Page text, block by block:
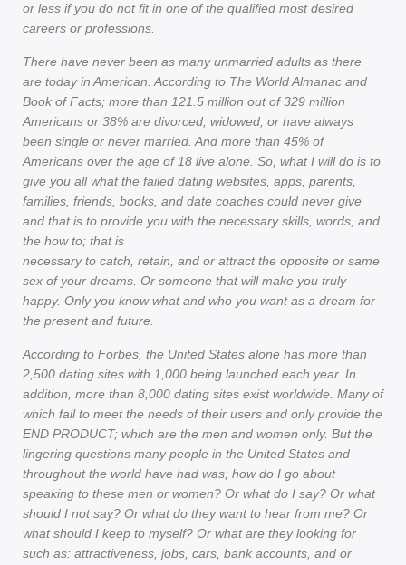
or less if you do not fit in one of the qualified most desired
careers or professions.
There have never been as many unmarried adults as there
are today in American. According to The World Almanac and
Book of Facts; more than 121.5 million out of 329 million
Americans or 38% are divorced, widowed, or have always
been single or never married. And more than 45% of
Americans over the age of 18 live alone. So, what I will do is to
give you all what the failed dating websites, apps, parents,
families, friends, books, and date coaches could never give
and that is to provide you with the necessary skills, words, and
the how to; that is
necessary to catch, retain, and or attract the opposite or same
sex of your dreams. Or someone that will make you truly
happy. Only you know what and who you want as a dream for
the present and future.
According to Forbes, the United States alone has more than
2,500 dating sites with 1,000 being launched each year. In
addition, more than 8,000 dating sites exist worldwide. Many of
which fail to meet the needs of their users and only provide the
END PRODUCT; which are the men and women only. But the
lingering questions many people in the United States and
throughout the world have had was; how do I go about
speaking to these men or women? Or what do I say? Or what
should I not say? Or what do they want to hear from me? Or
what should I keep to myself? Or what are they looking for
such as: attractiveness, jobs, cars, bank accounts, and or